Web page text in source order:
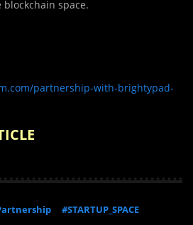
space.
partnership-with-brightypad-
#STARTUP_SPACE